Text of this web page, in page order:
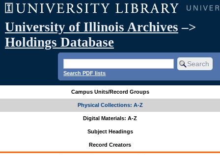
University of Illinois Archives –>
Holdings Database
Search PDF lists
Campus Units/Record Groups
Physical Collections: A-Z
Digital Materials: A-Z
Subject Headings
Record Creators